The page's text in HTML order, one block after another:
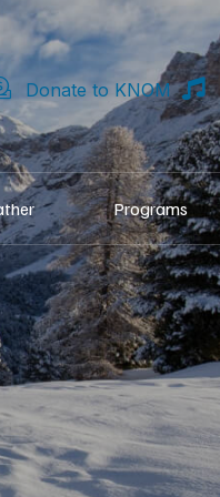
Donate to KNOM
Programs